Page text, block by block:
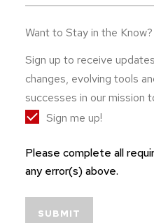
Want to Stay in the Know?
Sign up to receive
changes, evolving tools
successes in our mission
Sign me up!
Please complete all
any error(s) above.
SUBMIT